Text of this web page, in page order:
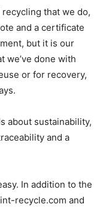
that we do,
and a certificate
but it is our
we’ve done with
or for recovery,
about sustainability,
and a
In addition to the
recycle.com and